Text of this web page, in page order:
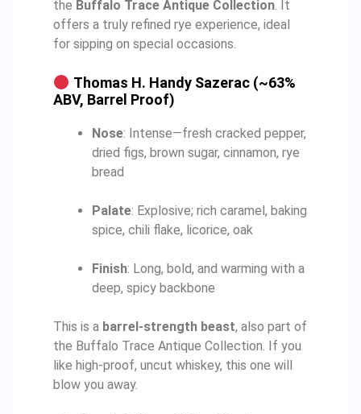
the Buffalo Trace Antique Collection. It
offers a truly refined rye experience, ideal
for sipping on special occasions.
Thomas H. Handy Sazerac (~63%
ABV, Barrel Proof)
Nose: Intense—fresh cracked pepper,
dried figs, brown sugar, cinnamon, rye
bread
Palate: Explosive; rich caramel, baking
spice, chili flake, licorice, oak
Finish: Long, bold, and warming with a
deep, spicy backbone
This is a barrel-strength beast, also part of
the Buffalo Trace Antique Collection. If you
like high-proof, uncut whiskey, this one will
blow you away.